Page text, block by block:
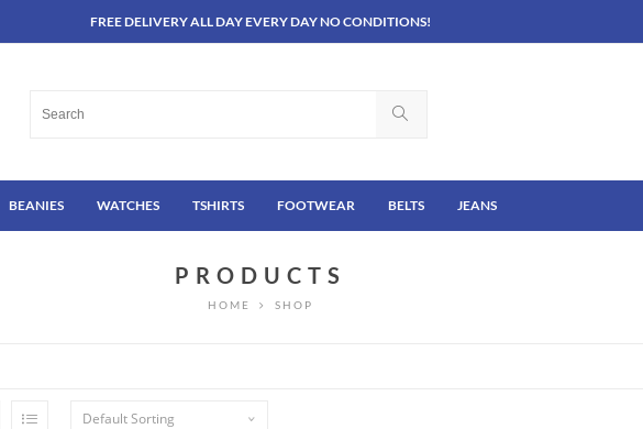
FREE DELIVERY ALL DAY EVERY DAY NO CONDITIONS!
BEANIES WATCHES TSHIRTS FOOTWEAR BELTS JEANS
PRODUCTS
HOME SHOP
Default Sorting